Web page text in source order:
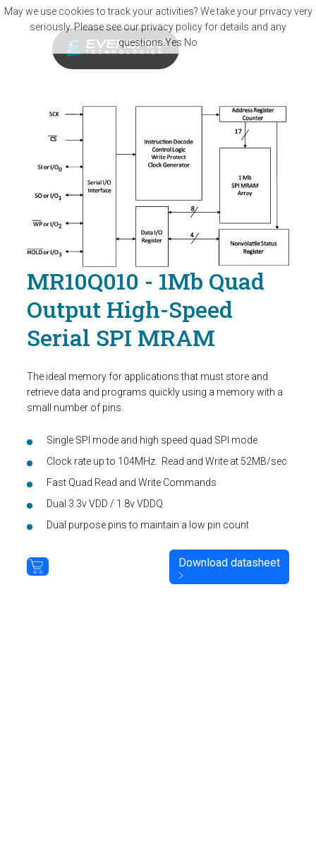
Skip to main content
MR10Q010 - 1Mb Quad
Output High-Speed
Serial SPI MRAM
The ideal memory for applications that must store and
retrieve data and programs quickly using a memory with a
small number of pins.
Single SPI mode and high speed quad SPI mode
Clock rate up to 104MHz. Read and Write at 52MB/sec
Fast Quad Read and Write Commands
Dual 3.3v VDD / 1.8v VDDQ
Dual purpose pins to maintain a low pin count
Download datasheet
May we use cookies to track your activities? We take your privacy very
seriously. Please see our privacy policy for details and any
questions.Yes No